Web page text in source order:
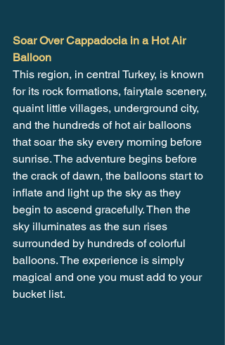
Soar Over Cappadocia in a Hot Air
Balloon
This region, in central Turkey, is known
for its rock formations, fairytale scenery,
quaint little villages, underground city,
and the hundreds of hot air balloons
that soar the sky every morning before
sunrise. The adventure begins before
the crack of dawn, the balloons start to
inflate and light up the sky as they
begin to ascend gracefully. Then the
sky illuminates as the sun rises
surrounded by hundreds of colorful
balloons. The experience is simply
magical and one you must add to your
bucket list.